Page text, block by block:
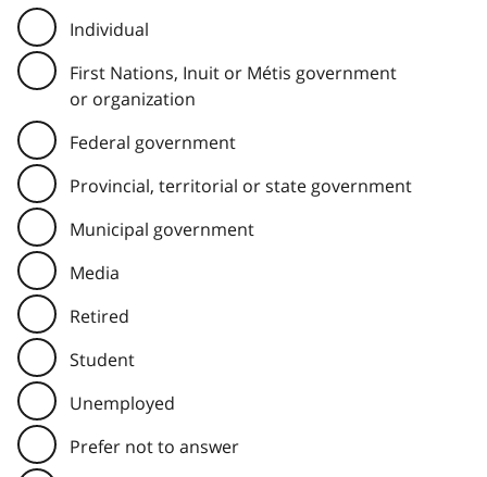
Individual
First Nations, Inuit or Métis government
or organization
Federal government
Provincial, territorial or state government
Municipal government
Media
Retired
Student
Unemployed
Prefer not to answer